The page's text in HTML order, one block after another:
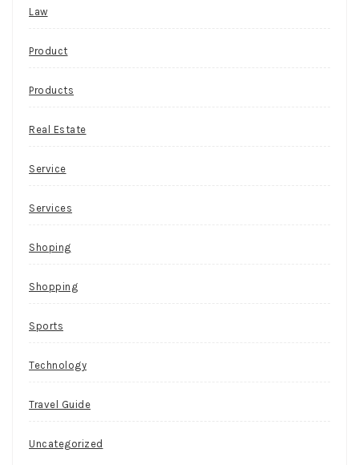
Law
Product
Products
Real Estate
Service
Services
Shoping
Shopping
Sports
Technology
Travel Guide
Uncategorized